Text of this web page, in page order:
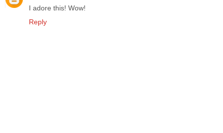
I adore this! Wow!
Reply